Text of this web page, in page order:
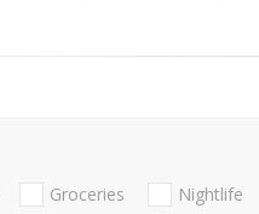
Groceries Nightlife